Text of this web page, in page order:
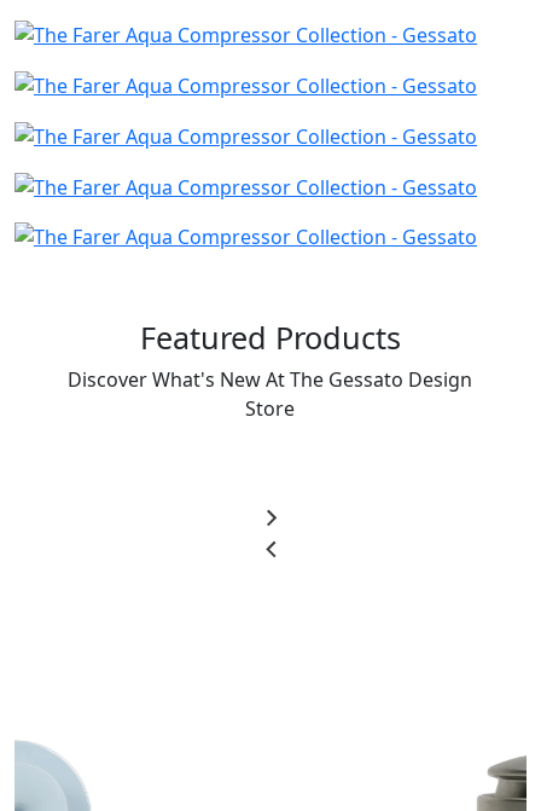
Featured Products
Discover What's New At The Gessato Design
Store